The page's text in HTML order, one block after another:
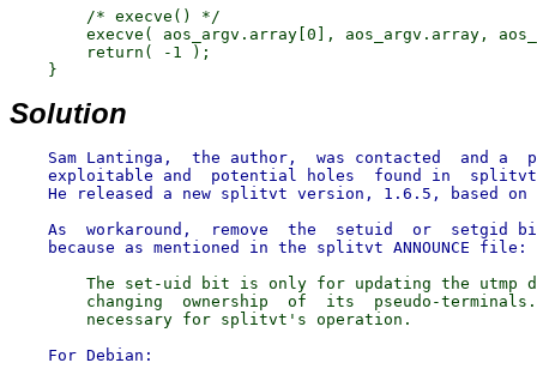
        /* execve() */
execve( aos_argv.array[0], aos_argv.array,
        return( -1 );
Solution
Sam Lantinga,  the author,  was contacted  and a
exploitable and  potential holes  found in
He released a new splitvt version, 1.6.5, based on
As  workaround,  remove  the  setuid  or  setgid
The set-uid bit is only for updating the utmp
changing  ownership  of  its  pseudo-